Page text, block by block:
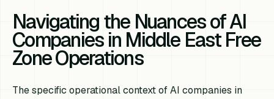
Navigating the Nuances of AI
Companies in Middle East Free
Zone Operations
The specific operational context of AI companies in